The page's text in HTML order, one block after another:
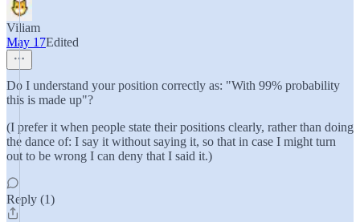
Viliam
May 17Edited
Do I understand your position correctly as: "With 99% probability
this is made up"?
(I prefer it when people state their positions clearly, rather than doing
the dance of: I say it without saying it, so that in case I might turn
out to be wrong I can deny that I said it.)
Reply (1)